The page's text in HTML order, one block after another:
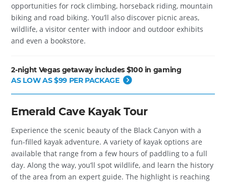
opportunities for rock climbing, horseback riding, mountain
biking and road biking. You’ll also discover picnic areas,
wildlife, a visitor center with indoor and outdoor exhibits
and even a bookstore.
2-night Vegas getaway includes $100 in gaming
AS LOW AS $99 PER PACKAGE
Emerald Cave Kayak Tour
Experience the scenic beauty of the Black Canyon with a
fun-filled kayak adventure. A variety of kayak options are
available that range from a few hours of paddling to a full
day. Along the way, you’ll spot wildlife, and learn the history
of the area from an expert guide. The highlight is reaching